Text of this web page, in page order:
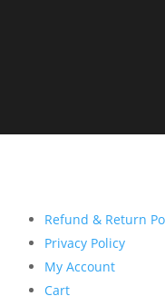
Refund & Return
Privacy Policy
My Account
Cart